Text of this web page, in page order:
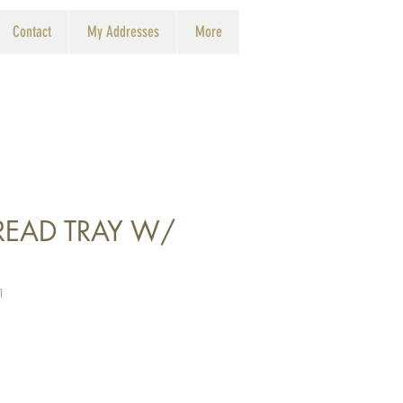
Contact My Addresses More
TRAY W/